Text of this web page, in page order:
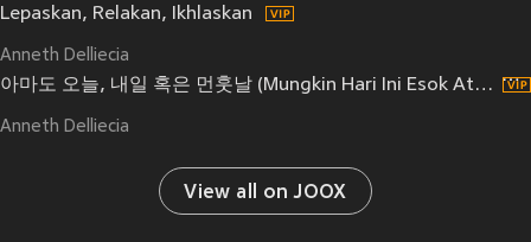
Lepaskan, Relakan, Ikhlaskan
Anneth Delliecia
아마도 오늘, 내일 혹은 먼훗날 (Mungkin Hari Ini Esok Atau Nanti)
Anneth Delliecia
View all on JOOX